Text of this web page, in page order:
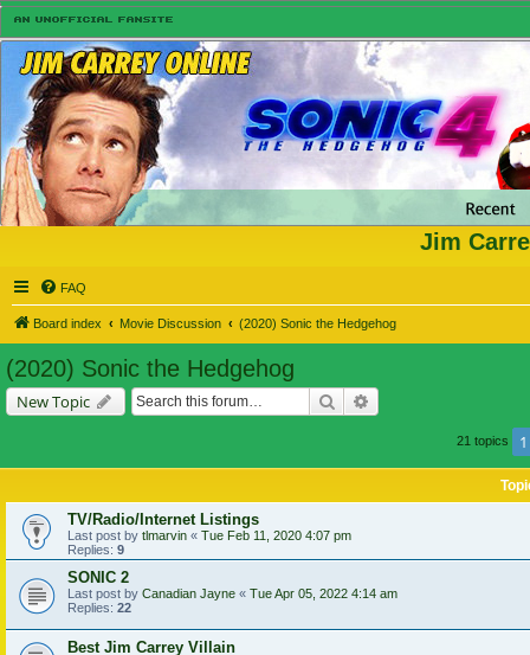
Jim
FAQ
Board index Movie Discussion (2020) Sonic the Hedgehog
(2020) Sonic the Hedgehog
New Topic Search
21 topics 1
TV/Radio/Internet Listings
Last post by tlmarvin « Tue Feb 11, 2020 4:07 pm
Replies: 9
SONIC 2
Last post by Canadian Jayne « Tue Apr 05, 2022 4:14 am
Replies: 22
Best Jim Carrey Villain